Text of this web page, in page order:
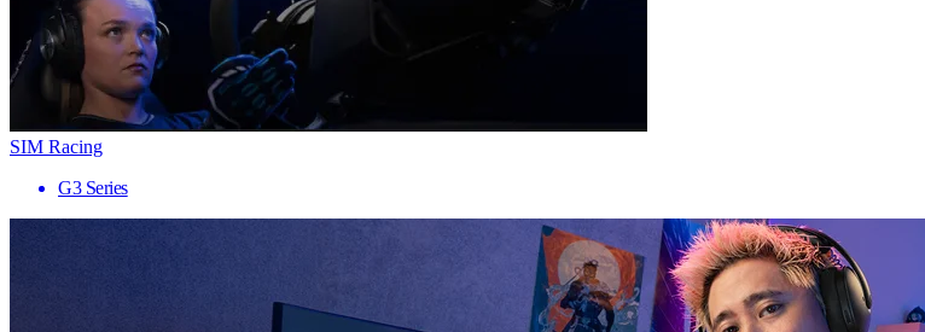
SIM Racing
G3 Series